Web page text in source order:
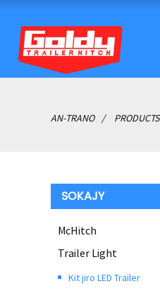
AN-TRANO PRODUCTS
SOKAJY
McHitch
Trailer Light
Kit jiro LED Trailer